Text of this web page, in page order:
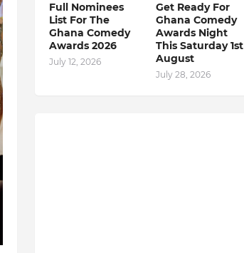
Full Nominees
List For The
Ghana Comedy
Awards 2026
July 12, 2026
Get Ready For
Ghana Comedy
Awards Night
This Saturday 1st
August
July 28, 2026